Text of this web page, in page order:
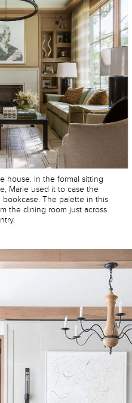
house. In the formal sitting
Marie used it to case the
The palette in this
the dining room just across